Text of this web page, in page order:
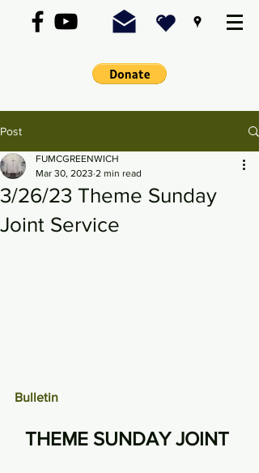
Post
3/26/23 Theme Sunday
Joint Service
FUMCGREENWICH
Mar 30, 2023 2 min read
Bulletin
THEME SUNDAY JOINT